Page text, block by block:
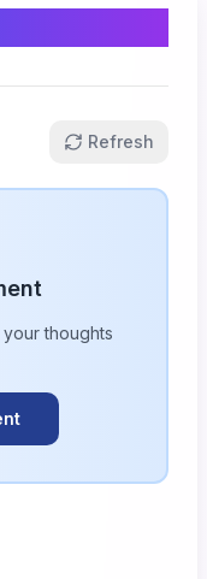
Refresh
thoughts